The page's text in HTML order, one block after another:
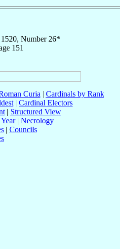
Number 26*
151
Curia | Cardinals by Rank
| Cardinal Electors
| Structured View
| Necrology
| Councils